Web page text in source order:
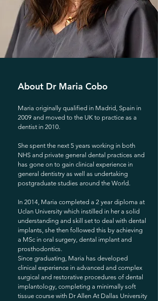
About Dr Maria Cobo
Maria originally qualified in Madrid, Spain in
2009 and moved to the UK to practice as a
dentist in 2010.
She spent the next 5 years working in both
NHS and private general dental practices and
has gone on to gain clinical experience in
general dentistry as well as undertaking
postgraduate studies around the World.
In 2014, Maria completed a 2 year diploma at
Uclan University which instilled in her a solid
understanding and skill set to deal with dental
implants, she then followed this by achieving
a MSc in oral surgery, dental implant and
prosthodontics.
Since graduating, Maria has developed
clinical experience in advanced and complex
surgical and restorative procedures of dental
implantology, completing a minimally soft
tissue course with Dr Allen At Dallas University